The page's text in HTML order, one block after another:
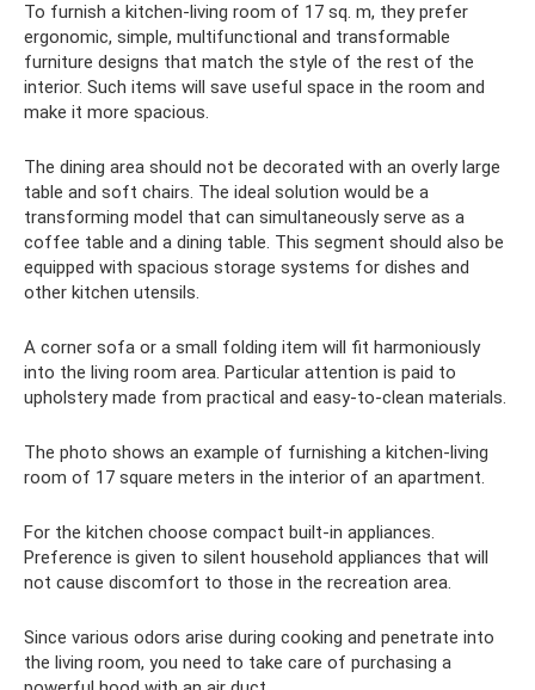
To furnish a kitchen-living room of 17 sq. m, they prefer
ergonomic, simple, multifunctional and transformable
furniture designs that match the style of the rest of the
interior. Such items will save useful space in the room and
make it more spacious.
The dining area should not be decorated with an overly large
table and soft chairs. The ideal solution would be a
transforming model that can simultaneously serve as a
coffee table and a dining table. This segment should also be
equipped with spacious storage systems for dishes and
other kitchen utensils.
A corner sofa or a small folding item will fit harmoniously
into the living room area. Particular attention is paid to
upholstery made from practical and easy-to-clean materials.
The photo shows an example of furnishing a kitchen-living
room of 17 square meters in the interior of an apartment.
For the kitchen choose compact built-in appliances.
Preference is given to silent household appliances that will
not cause discomfort to those in the recreation area.
Since various odors arise during cooking and penetrate into
the living room, you need to take care of purchasing a